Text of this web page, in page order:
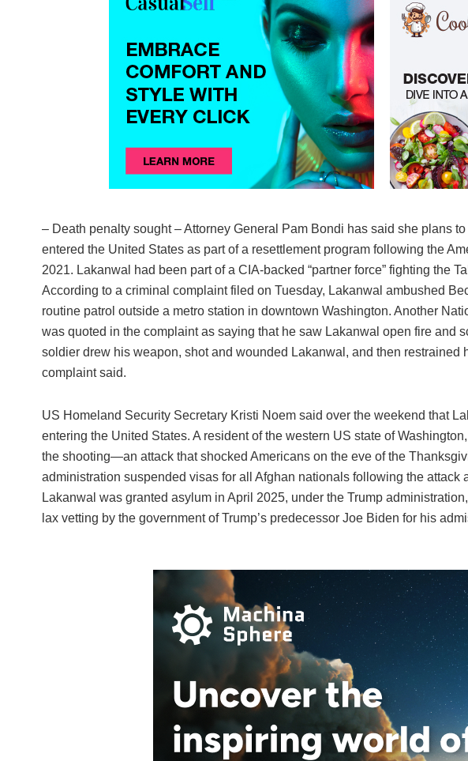
– Death penalty sought – Attorney General Pam Bondi has said she plans
entered the United States as part of a resettlement program following the
2021. Lakanwal had been part of a CIA-backed “partner force” fighting the
According to a criminal complaint filed on Tuesday, Lakanwal ambushed
routine patrol outside a metro station in downtown Washington. Another
was quoted in the complaint as saying that he saw Lakanwal open fire and
soldier drew his weapon, shot and wounded Lakanwal, and then restrained
complaint said.
US Homeland Security Secretary Kristi Noem said over the weekend that
entering the United States. A resident of the western US state of
the shooting—an attack that shocked Americans on the eve of the
administration suspended visas for all Afghan nationals following the attack
Lakanwal was granted asylum in April 2025, under the Trump
lax vetting by the government of Trump’s predecessor Joe Biden for his